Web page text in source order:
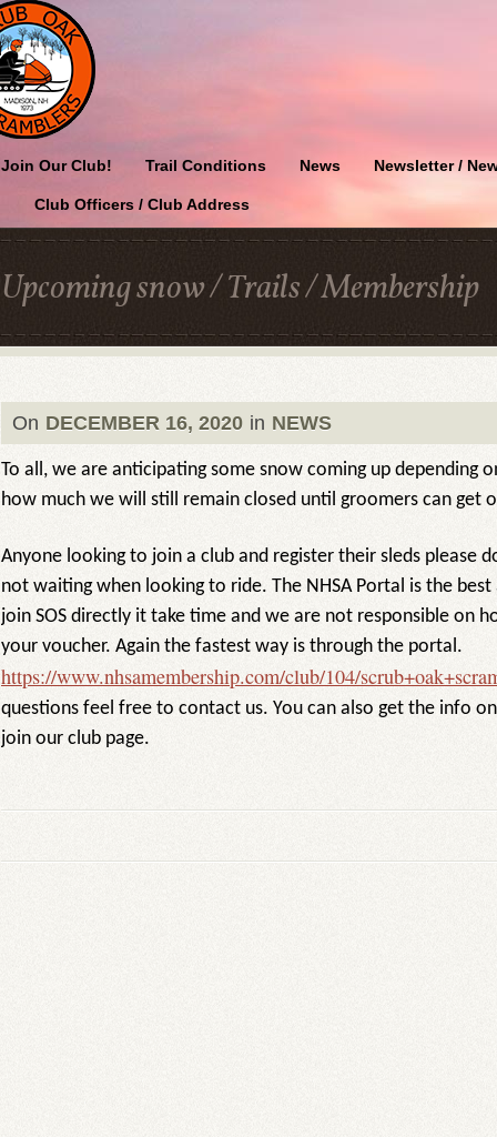
Join Our Club! Trail Conditions News Newsletter /
Club Officers / Club Address
Upcoming snow / Trails / Membership
On DECEMBER 16, 2020 in NEWS
To all, we are anticipating some snow coming up depending
how much we will still remain closed until groomers can get
Anyone looking to join a club and register their sleds please
not waiting when looking to ride. The NHSA Portal is the
join SOS directly it take time and we are not responsible on
your voucher. Again the fastest way is through the portal.
https://www.nhsamembership.com/club/104/
questions feel free to contact us. You can also get the info
join our club page.